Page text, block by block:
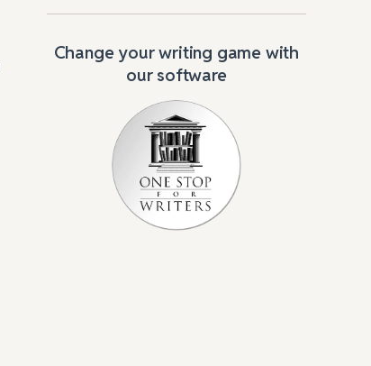
Change your writing game with
our software